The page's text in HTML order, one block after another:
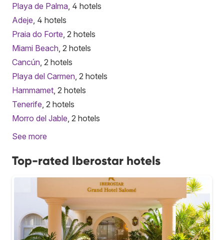
Playa de Palma , 4 hotels
Adeje , 4 hotels
Praia do Forte , 2 hotels
Miami Beach , 2 hotels
Cancún , 2 hotels
Playa del Carmen , 2 hotels
Hammamet , 2 hotels
Tenerife , 2 hotels
Morro del Jable , 2 hotels
See more
Top-rated Iberostar hotels